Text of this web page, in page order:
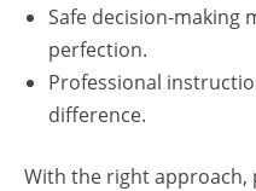
Safe decision-making
perfection.
Professional
difference.
With the right approach,